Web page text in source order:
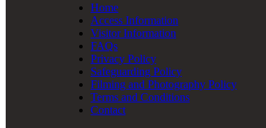
Home
Access Information
Visitor Information
FAQs
Privacy Policy
Safeguarding Policy
Filming and Photography Policy
Terms and Conditions
Contact